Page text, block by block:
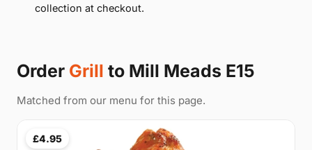
collection at checkout.
Order Grill to Mill Meads E15
Matched from our menu for this page.
£4.95